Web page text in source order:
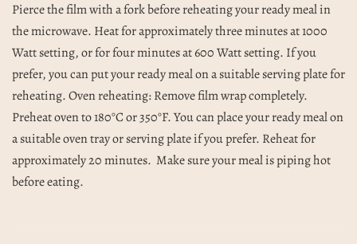
Pierce the film with a fork before reheating your ready meal in
the microwave. Heat for approximately three minutes at 1000
Watt setting, or for four minutes at 600 Watt setting. If you
prefer, you can put your ready meal on a suitable serving plate for
reheating. Oven reheating: Remove film wrap completely.
Preheat oven to 180°C or 350°F. You can place your ready meal on
a suitable oven tray or serving plate if you prefer. Reheat for
approximately 20 minutes. Make sure your meal is piping hot
before eating.